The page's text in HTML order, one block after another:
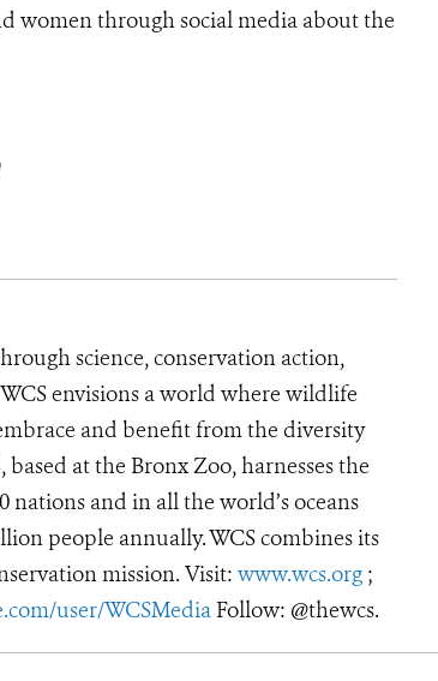
women through social media about the
science, conservation action,
WCS envisions a world where wildlife
and benefit from the diversity
based at the Bronx Zoo, harnesses the
and in all the world’s oceans
people annually. WCS combines its
mission. Visit: www.wcs.org ;
user/WCSMedia Follow: @thewcs.